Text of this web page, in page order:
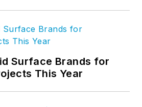
Surface Brands for
This Year